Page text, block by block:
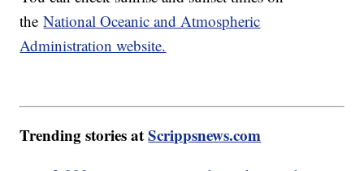
theNational Oceanic and Atmospheric
Administration website.
Trending stories atScrippsnews.com